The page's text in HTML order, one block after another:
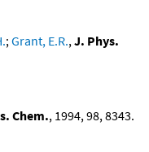
; Grant, E.R., J. Phys.
Chem., 1994, 98, 8343.